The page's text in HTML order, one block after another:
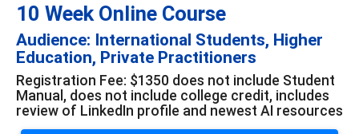
10 Week Online Course
Audience: International Students, Higher
Education, Private Practitioners
Registration Fee: $1350 does not include Student
Manual, does not include college credit, includes
review of LinkedIn profile and newest AI resources